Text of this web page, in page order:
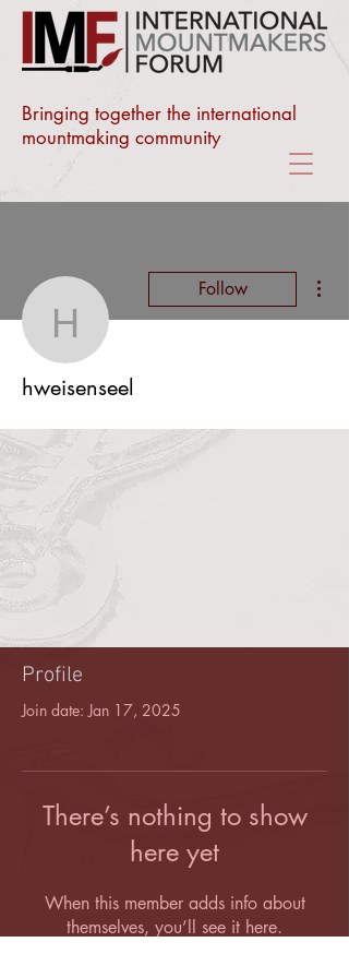
Bringing together the international
mountmaking community
hweisenseel
Follow
hweisenseel
Profile
Join date: Jan 17, 2025
There’s nothing to show
here yet
When this member adds info about
themselves, you’ll see it here.